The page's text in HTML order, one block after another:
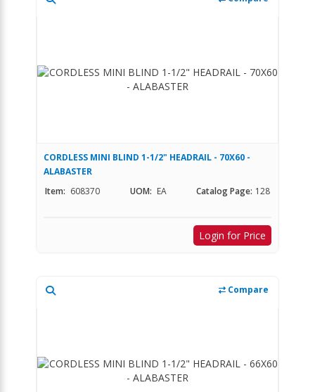
CORDLESS MINI BLIND 1-1/2" HEADRAIL - 70X60 -
ALABASTER
Item: 608370 UOM: EA Catalog Page: 128
Login for Price
Compare